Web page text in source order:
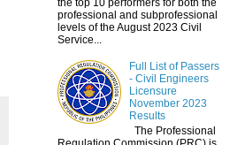
professional and subprofessional
levels of the August 2023 Civil
Service...
Full List of Passers
- Civil Engineers
Licensure
November 2023
Results
The Professional